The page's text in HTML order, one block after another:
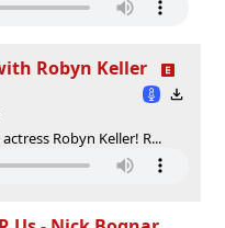
Robyn Keller
Robyn Keller! R...